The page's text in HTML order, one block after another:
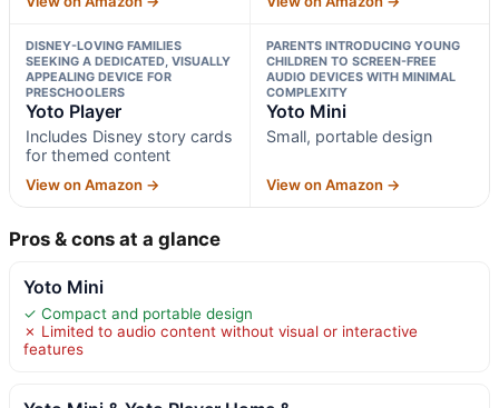
DISNEY-LOVING FAMILIES
SEEKING A DEDICATED, VISUALLY
APPEALING DEVICE FOR
PRESCHOOLERS
Yoto Player
Includes Disney story cards
for themed content
View on Amazon →
PARENTS INTRODUCING YOUNG
CHILDREN TO SCREEN-FREE
AUDIO DEVICES WITH MINIMAL
COMPLEXITY
Yoto Mini
Small, portable design
View on Amazon →
Pros & cons at a glance
Yoto Mini
✓ Compact and portable design
✗ Limited to audio content without visual or interactive
features